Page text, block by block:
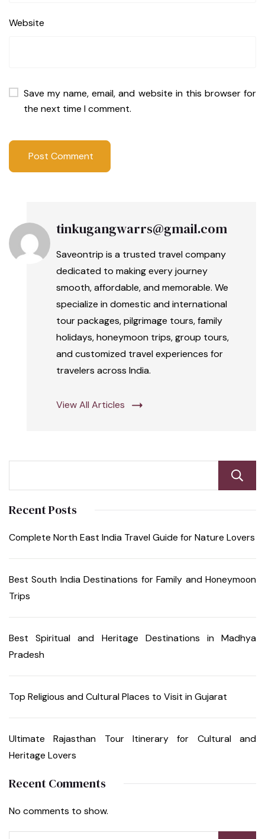
Website
Save my name, email, and website in this browser for
the next time I comment.
tinkugangwarrs@gmail.com
Saveontrip is a trusted travel company
dedicated to making every journey
smooth, affordable, and memorable. We
specialize in domestic and international
tour packages, pilgrimage tours, family
holidays, honeymoon trips, group tours,
and customized travel experiences for
travelers across India.
View All Articles
Recent Posts
Complete North East India Travel Guide for Nature Lovers
Best South India Destinations for Family and Honeymoon
Trips
Best Spiritual and Heritage Destinations in Madhya
Pradesh
Top Religious and Cultural Places to Visit in Gujarat
Ultimate Rajasthan Tour Itinerary for Cultural and
Heritage Lovers
Recent Comments
No comments to show.